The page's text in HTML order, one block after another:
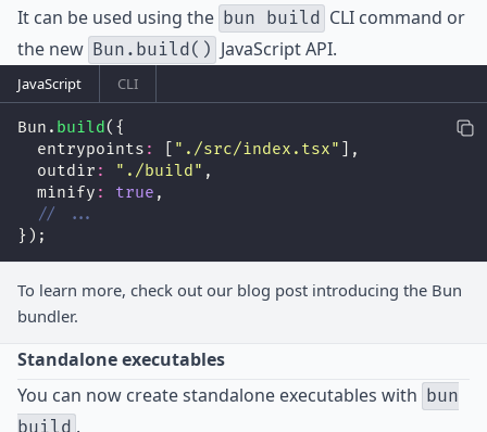
It can be used using the bun build CLI command or
the new Bun.build() JavaScript API.
JavaScript CLI
Bun. build({
  entrypoints
: " ./src/index.tsx"
],
  outdir
: " ./build " ,
  minify
: true ,
// ...
});
To learn more, check out our blog post introducing the Bun
bundler.
Standalone executables
You can now create standalone executables with bun
build .